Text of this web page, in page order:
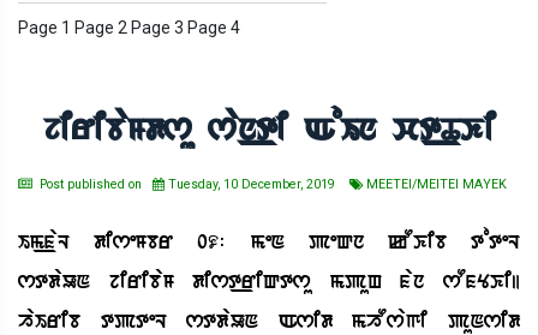
ëÅ³K;ºK[>
Page 1 Page 2 Page 3 Page 4
jiribaMdsu san_ti AoIn ct_TKi
Post published on Tuesday, 10 December, 2019 MEETEI/MEITEI MAYEK
Im_faL diseMbr 09: meN peQn kOKib toteL
stdaUN jiribaM dist_riQtsu mpuH fan sOfYKi|
haIrib tpteL stdaUN Asid mhOsagi puNsid